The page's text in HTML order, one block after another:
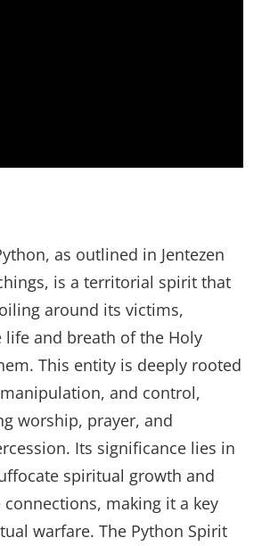
as outlined in Jentezen
is a territorial spirit that
around its victims,
life and breath of the Holy
This entity is deeply rooted
and control,
worship, prayer, and
Its significance lies in
spiritual growth and
making it a key
warfare. The Python Spirit